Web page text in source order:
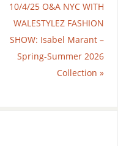
10/4/25 O&A NYC WITH
WALESTYLEZ FASHION
SHOW: Isabel Marant –
Spring-Summer 2026
Collection»